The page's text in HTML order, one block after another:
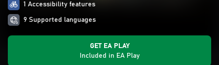
1 Accessibility features
9 Supported languages
GET EA PLAY
Included in EA Play